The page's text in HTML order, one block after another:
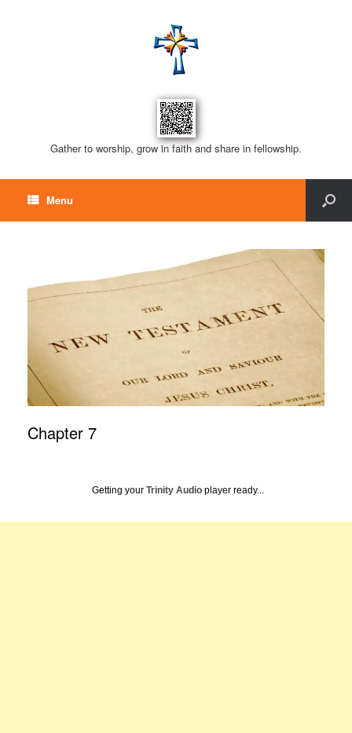
Gather to worship, grow in faith and share in fellowship.
Menu
Chapter 7
Getting your Trinity Audio player ready...